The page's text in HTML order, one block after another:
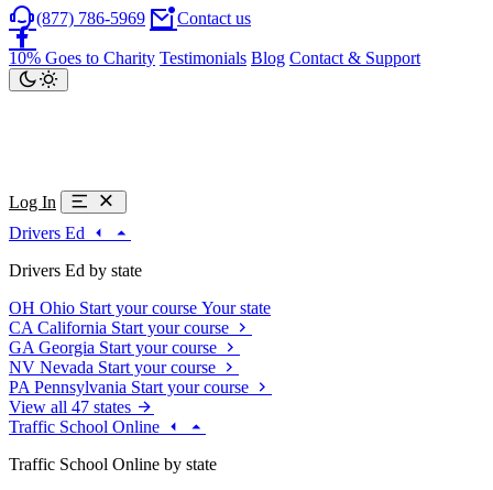
(877) 786-5969 Contact us
10% Goes to Charity Testimonials Blog Contact & Support
Log In
Drivers Ed
Drivers Ed by state
OH Ohio Start your course Your state
CA California Start your course
GA Georgia Start your course
NV Nevada Start your course
PA Pennsylvania Start your course
View all 47 states
Traffic School Online
Traffic School Online by state